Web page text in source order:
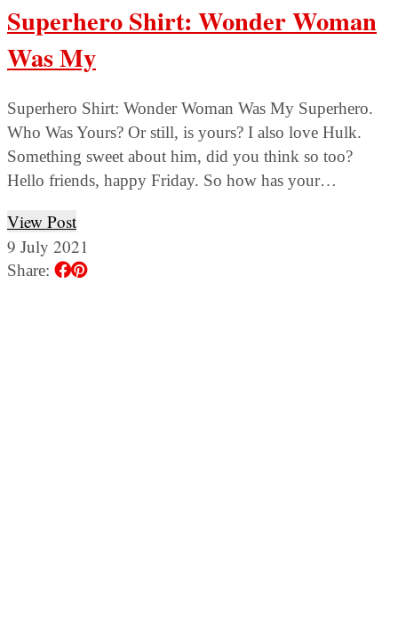
Superhero Shirt: Wonder Woman
Was My
Superhero Shirt: Wonder Woman Was My Superhero.
Who Was Yours? Or still, is yours? I also love Hulk.
Something sweet about him, did you think so too?
Hello friends, happy Friday. So how has your…
View Post
9 July 2021
Share: